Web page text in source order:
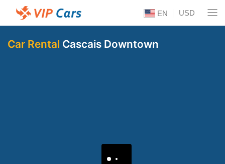
EN USD
Car Rental Cascais Downtown